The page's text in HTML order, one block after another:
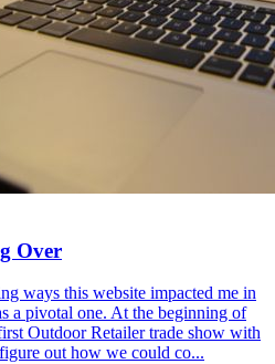
Over
ways this website impacted me in
a pivotal one. At the beginning of
Outdoor Retailer trade show with
out how we could co...